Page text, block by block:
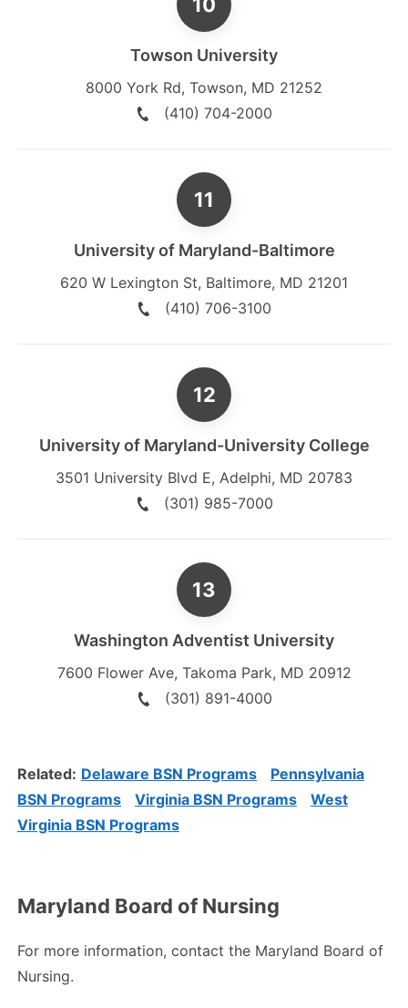
Towson University
8000 York Rd, Towson, MD 21252
(410) 704-2000
University of Maryland-Baltimore
620 W Lexington St, Baltimore, MD 21201
(410) 706-3100
University of Maryland-University College
3501 University Blvd E, Adelphi, MD 20783
(301) 985-7000
Washington Adventist University
7600 Flower Ave, Takoma Park, MD 20912
(301) 891-4000
Related: Delaware BSN Programs
Pennsylvania
BSN Programs
Virginia BSN Programs
West
Virginia BSN Programs
Maryland Board of Nursing
For more information, contact the Maryland Board of
Nursing.